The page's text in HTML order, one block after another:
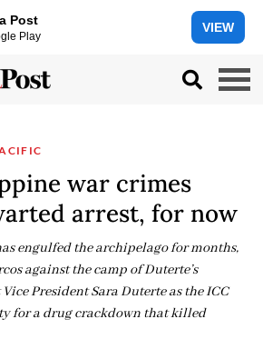
Post
Play
VIEW
war crimes
arrest, for now
engulfed the archipelago for months,
against the camp of Duterte’s
President Sara Duterte as the ICC
for a drug crackdown that killed